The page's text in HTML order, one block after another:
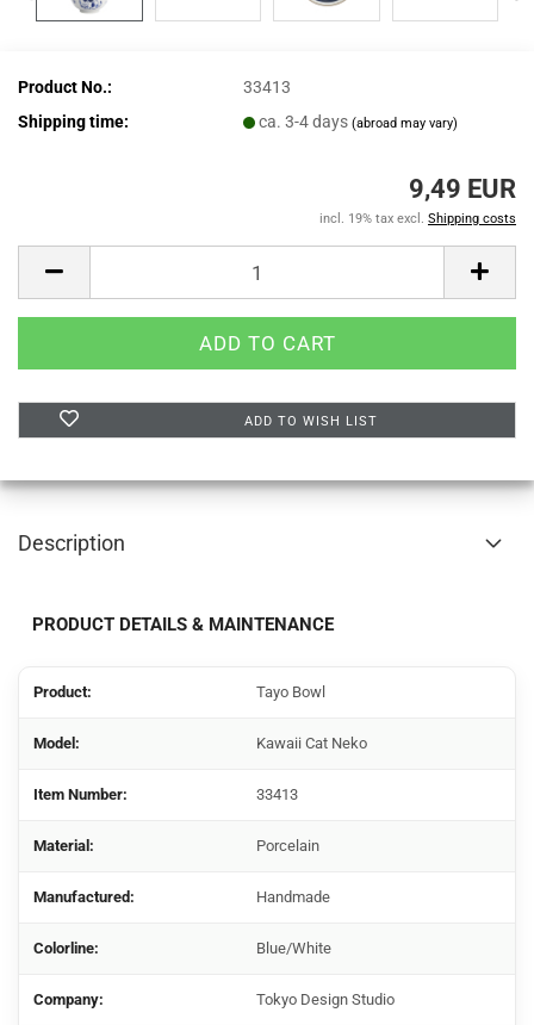
Product No.:
33413
Shipping time:
ca. 3-4 days(abroad may vary)
9,49 EUR
incl. 19% tax excl. Shipping costs
ADD TO WISH LIST
Description
PRODUCT DETAILS & MAINTENANCE
Product: Tayo Bowl
Model: Kawaii Cat Neko
Item Number: 33413
Material: Porcelain
Manufactured: Handmade
Colorline: Blue/White
Company: Tokyo Design Studio